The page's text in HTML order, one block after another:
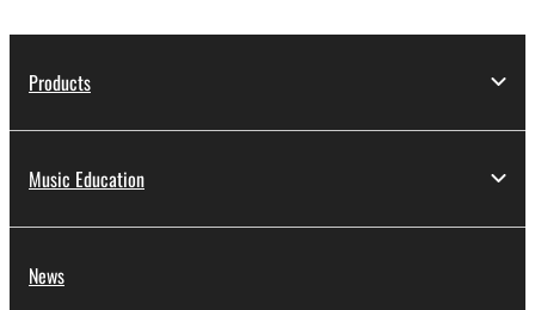
Products
Music Education
News